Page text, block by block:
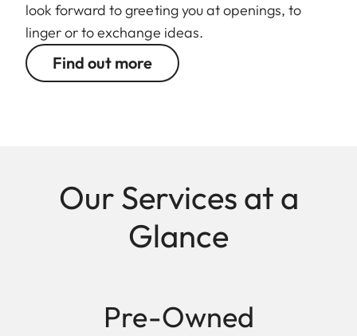
look forward to greeting you at openings, to
linger or to exchange ideas.
Find out more
Our Services at a
Glance
Pre-Owned